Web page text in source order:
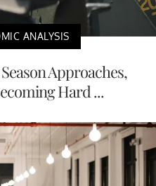
ANALYSIS
Approaches,
Hard ...